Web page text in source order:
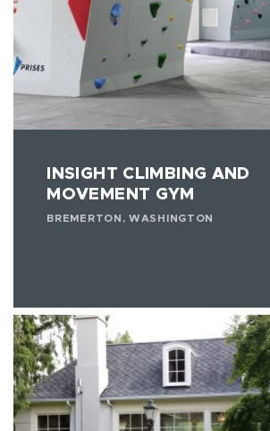
INSIGHT CLIMBING AND
MOVEMENT GYM
BREMERTON, WASHINGTON